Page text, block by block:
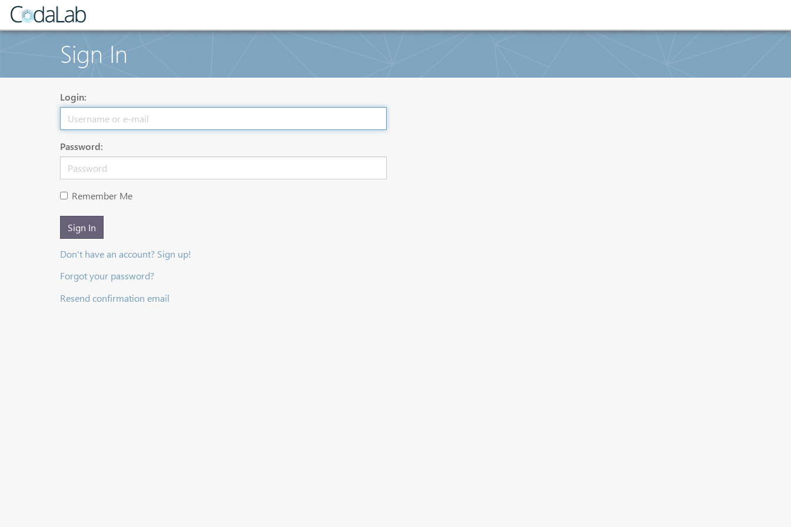
Sign In
Login:
Password:
Remember Me
Sign In
Don't have an account? Sign up!
Forgot your password?
Resend confirmation email